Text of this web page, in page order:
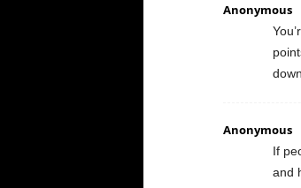
Anonymous
Anonymous
If
and